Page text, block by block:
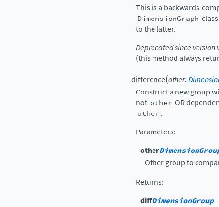
This is a backwards-
DimensionGraph
to the latter.
Deprecated since version
(this method always
difference(other:
Construct a new group
not other OR
other .
Parameters:
other
Other group to
Returns:
diffDimensionGroup